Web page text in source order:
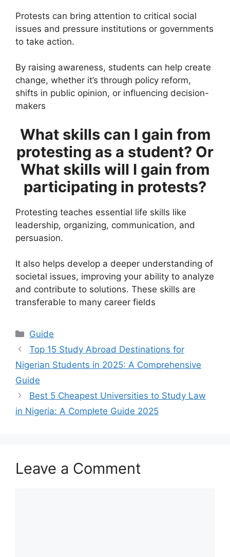
Protests can bring attention to critical social
issues and pressure institutions or governments
to take action.
By raising awareness, students can help create
change, whether it’s through policy reform,
shifts in public opinion, or influencing decision-
makers
What skills can I gain from
protesting as a student? Or
What skills will I gain from
participating in protests?
Protesting teaches essential life skills like
leadership, organizing, communication, and
persuasion.
It also helps develop a deeper understanding of
societal issues, improving your ability to analyze
and contribute to solutions. These skills are
transferable to many career fields
Categories
Guide
Top 15 Study Abroad Destinations for
Nigerian Students in 2025: A Comprehensive
Guide
Best 5 Cheapest Universities to Study Law
in Nigeria: A Complete Guide 2025
Leave a Comment